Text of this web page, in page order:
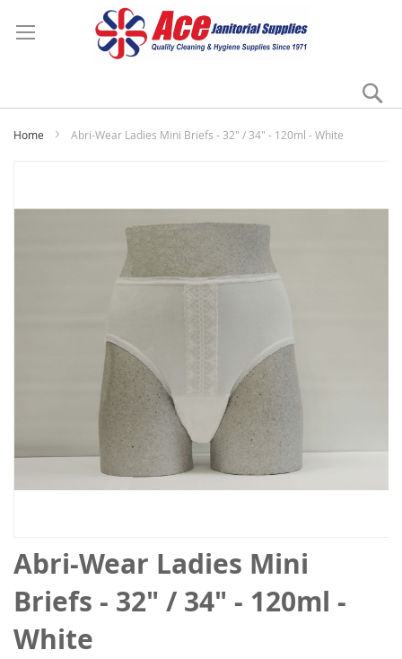
Home Abri-Wear Ladies Mini Briefs - 32" / 34" - 120ml - White
Abri-Wear Ladies Mini
Briefs - 32" / 34" - 120ml -
White
the
Skip
to
the
beginning
of
the